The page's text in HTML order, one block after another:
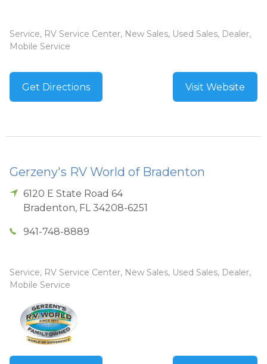
Service, RV Service Center, New Sales, Used Sales, Dealer,
Mobile Service
Get Directions Visit Website
Gerzeny's RV World of Bradenton
6120 E State Road 64
Bradenton, FL 34208-6251
941-748-8889
Service, RV Service Center, New Sales, Used Sales, Dealer,
Mobile Service